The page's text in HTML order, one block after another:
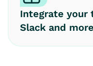
Integrate your
Slack and